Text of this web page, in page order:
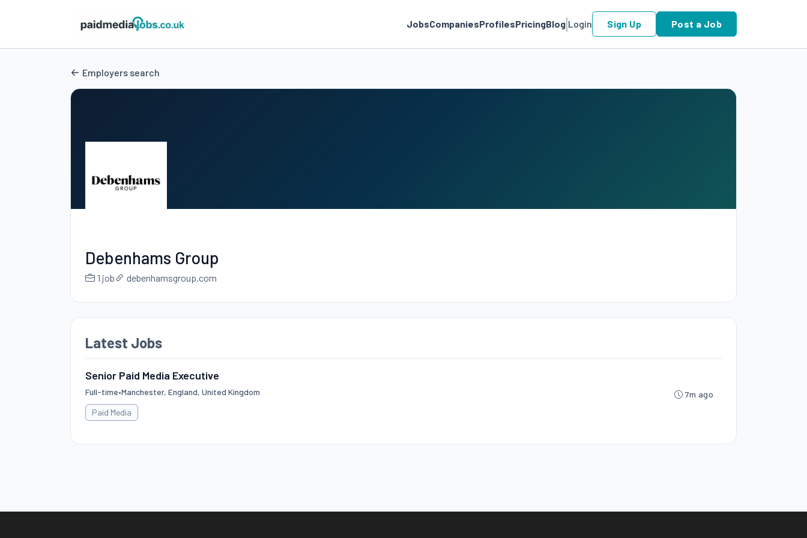
JobsCompaniesProfilesPricingBlog Login Sign Up Post a Job
Employers search
Debenhams Group
1 job debenhamsgroup.com
Latest Jobs
Senior Paid Media Executive
Full-time•Manchester, England, United Kingdom
Paid Media
7m ago